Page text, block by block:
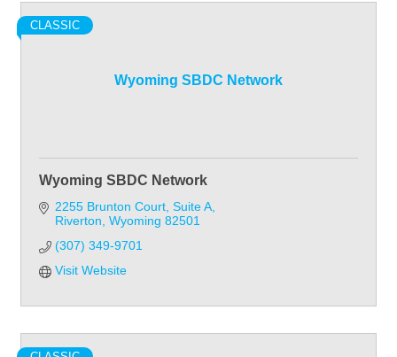
Wyoming SBDC Network
CLASSIC
Wyoming SBDC Network
2255 Brunton Court Suite A
Riverton Wyoming 82501
(307) 349-9701
Visit Website